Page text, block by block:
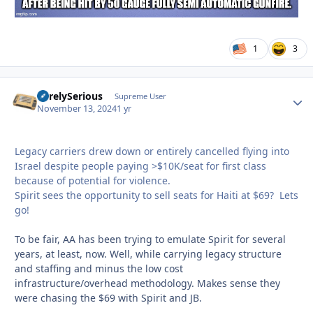
1 3
SurelySerious Supreme User
November 13, 20241 yr
Legacy carriers drew down or entirely cancelled flying into
Israel despite people paying >$10K/seat for first class
because of potential for violence.
Spirit sees the opportunity to sell seats for Haiti at $69? Lets
go!
To be fair, AA has been trying to emulate Spirit for several
years, at least, now. Well, while carrying legacy structure
and staffing and minus the low cost
infrastructure/overhead methodology. Makes sense they
were chasing the $69 with Spirit and JB.